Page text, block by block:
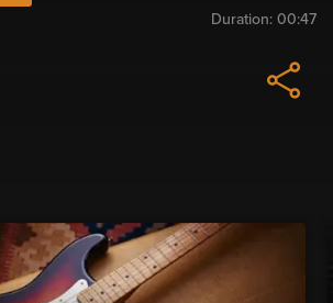
Duration: 00:47